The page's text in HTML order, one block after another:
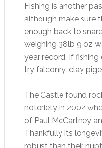
Fishing is another
although make sure
enough back to
weighing 38lb 9 oz
year record. If fishing
try falconry, clay
The Castle found
notoriety in 2002
of Paul McCartney
Thankfully its
robust than their